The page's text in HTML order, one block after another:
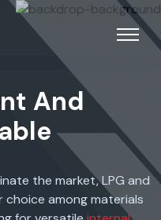
And
the market, LPG and
choice among materials